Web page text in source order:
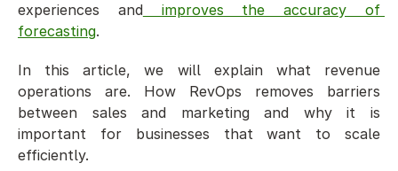
experiences and improves the accuracy of
forecasting.
In this article, we will explain what revenue
operations are. How RevOps removes barriers
between sales and marketing and why it is
important for businesses that want to scale
efficiently.